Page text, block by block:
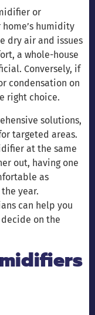
or
humidity
dry air and issues
a whole-house
Conversely, if
condensation on
right choice.
solutions,
targeted areas.
at the same
out, having one
as
year.
can help you
on the